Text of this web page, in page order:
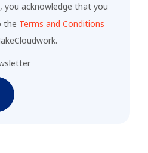
you acknowledge that you
the Terms and Conditions